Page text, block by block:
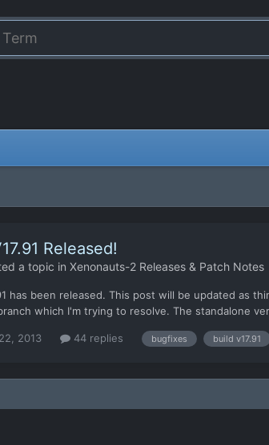
Released!
a topic in Xenonauts-2 Releases & Patch Notes
has been released. This post will be updated as
which I'm trying to resolve. The standalone
2013 44 replies bugfixes build v17.91